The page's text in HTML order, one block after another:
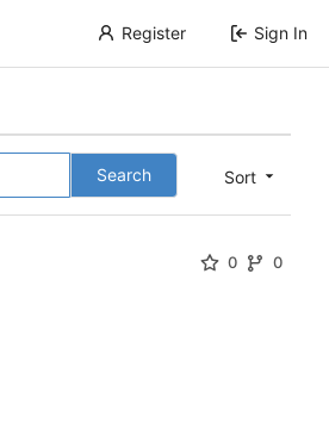
Register Sign In
Sort
Search
0 0